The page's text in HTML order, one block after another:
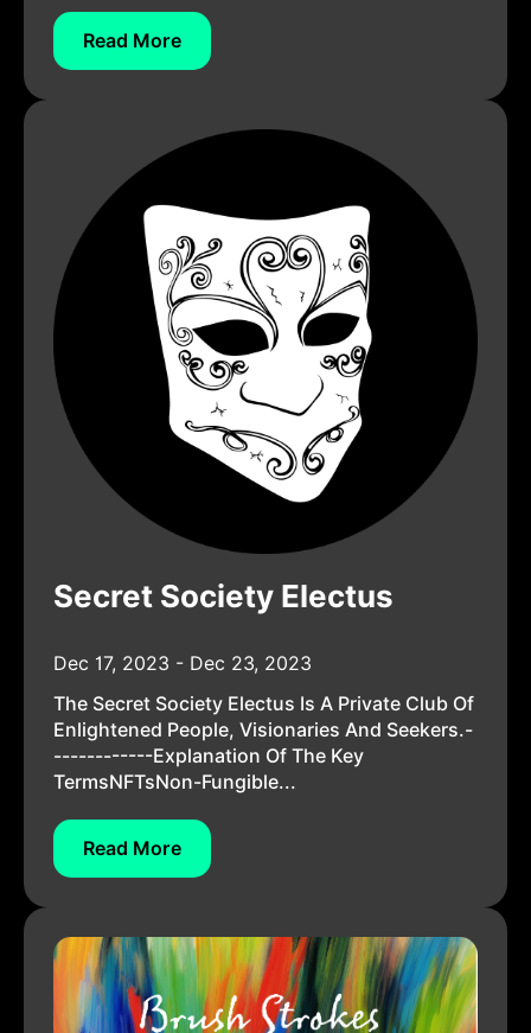
Read More
Secret Society Electus
Dec 17, 2023 - Dec 23, 2023
The Secret Society Electus Is A Private Club Of
Enlightened People, Visionaries And Seekers.-
------------Explanation Of The Key
TermsNFTsNon-Fungible...
Read More